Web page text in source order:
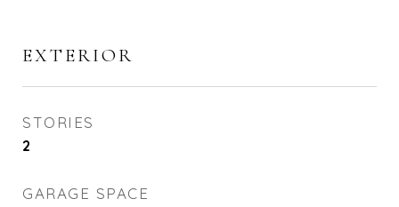
EXTERIOR
STORIES
2
GARAGE SPACE